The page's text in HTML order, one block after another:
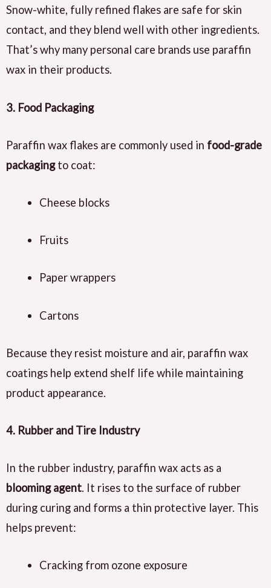
Snow-white, fully refined flakes are safe for skin
contact, and they blend well with other ingredients.
That’s why many personal care brands use paraffin
wax in their products.
3. Food Packaging
Paraffin wax flakes are commonly used in food-grade
packagingto coat:
Cheese blocks
Fruits
Paper wrappers
Cartons
Because they resist moisture and air, paraffin wax
coatings help extend shelf life while maintaining
product appearance.
4. Rubber and Tire Industry
In the rubber industry, paraffin wax acts as a
blooming agent. It rises to the surface of rubber
during curing and forms a thin protective layer. This
helps prevent:
Cracking from ozone exposure